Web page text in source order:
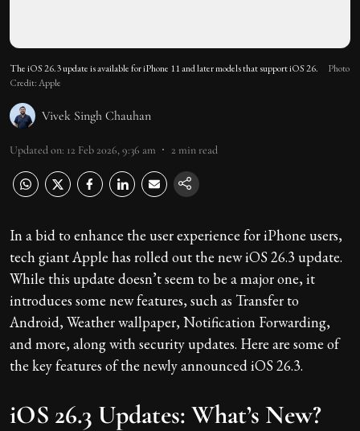
The iOS 26.3 update is available for iPhone 11 and later models that support iOS 26.
Photo
Credit: Apple
Vivek Singh Chauhan
Updated on: 12 Feb 2026, 9:36 am 2 min read
In a bid to enhance the user experience for iPhone users,
tech giant Apple has rolled out the new iOS 26.3 update.
While this update doesn’t seem to be a major one, it
introduces some new features, such as Transfer to
Android, Weather wallpaper, Notification Forwarding,
and more, along with security updates. Here are some of
the key features of the newly announced iOS 26.3.
iOS 26.3 Updates: What’s New?